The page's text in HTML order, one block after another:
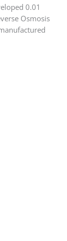
0.01
Osmosis